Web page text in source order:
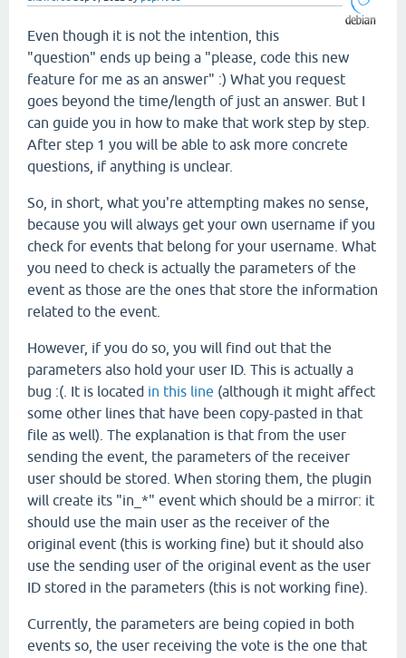
Even though it is not the intention, this
"question" ends up being a "please, code this new
feature for me as an answer" :) What you request
goes beyond the time/length of just an answer. But I
can guide you in how to make that work step by step.
After step 1 you will be able to ask more concrete
questions, if anything is unclear.
So, in short, what you're attempting makes no sense,
because you will always get your own username if you
check for events that belong for your username. What
you need to check is actually the parameters of the
event as those are the ones that store the information
related to the event.
However, if you do so, you will find out that the
parameters also hold your user ID. This is actually a
bug :(. It is located in this line (although it might affect
some other lines that have been copy-pasted in that
file as well). The explanation is that from the user
sending the event, the parameters of the receiver
user should be stored. When storing them, the plugin
will create its "in_*" event which should be a mirror: it
should use the main user as the receiver of the
original event (this is working fine) but it should also
use the sending user of the original event as the user
ID stored in the parameters (this is not working fine).
Currently, the parameters are being copied in both
events so, the user receiving the vote is the one that